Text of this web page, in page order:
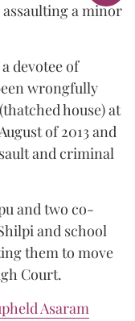
a minor
devotee of
wrongfully
house) at
of 2013 and
and criminal
and two co-
and school
them to move
Court.
Asaram